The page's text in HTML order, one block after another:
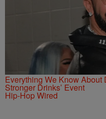
Everything We Know About
Stronger Drinks’ Event
Hip-Hop Wired